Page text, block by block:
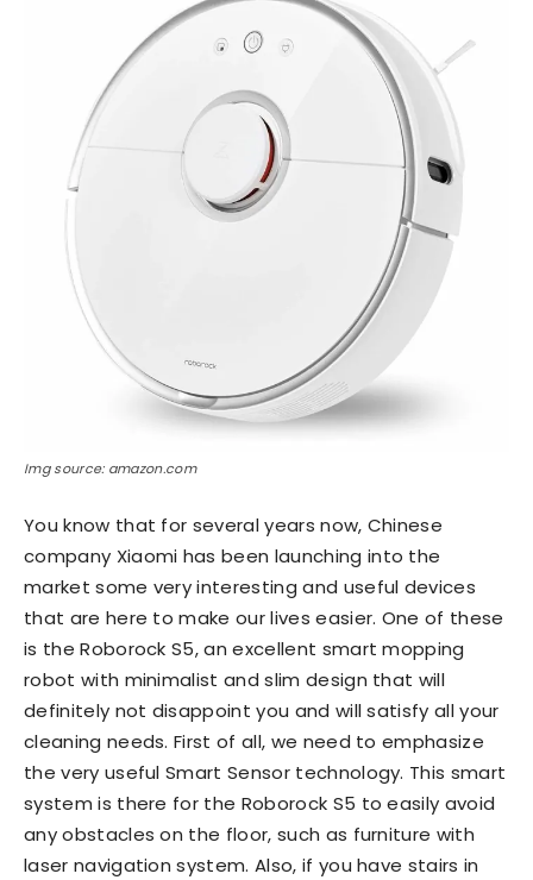
Img source: amazon.com
You know that for several years now, Chinese
company Xiaomi has been launching into the
market some very interesting and useful devices
that are here to make our lives easier. One of these
is the Roborock S5, an excellent smart mopping
robot with minimalist and slim design that will
definitely not disappoint you and will satisfy all your
cleaning needs. First of all, we need to emphasize
the very useful Smart Sensor technology. This smart
system is there for the Roborock S5 to easily avoid
any obstacles on the floor, such as furniture with
laser navigation system. Also, if you have stairs in